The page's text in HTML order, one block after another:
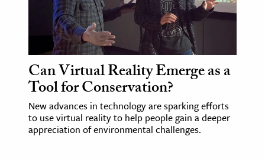
Can Virtual Reality Emerge as a
Tool for Conservation?
New advances in technology are sparking efforts
to use virtual reality to help people gain a deeper
appreciation of environmental challenges.